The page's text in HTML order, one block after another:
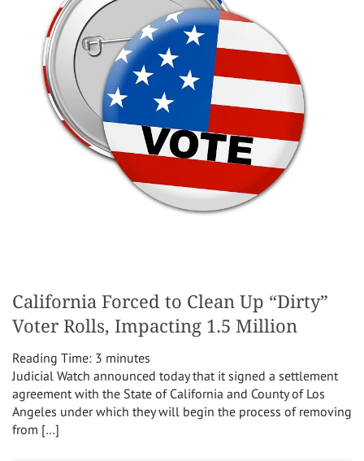
California Forced to Clean Up “Dirty”
Voter Rolls, Impacting 1.5 Million
Reading Time: 3 minutes
Judicial Watch announced today that it signed a settlement
agreement with the State of California and County of Los
Angeles under which they will begin the process of removing
from […]